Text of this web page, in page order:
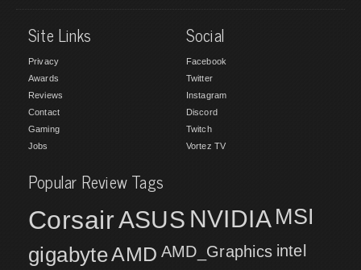
Site Links
Privacy
Awards
Reviews
Contact
Gaming
Jobs
Social
Facebook
Twitter
Instagram
Discord
Twitch
Vortez TV
Popular Review Tags
CorsairASUS NVIDIA MSI
gigabyteAMD AMD_Graphics intel